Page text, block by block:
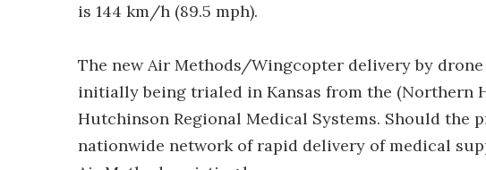
is 144 km/h (89.5 mph).
The new Air Methods/Wingcopter delivery by
initially being trialed in Kansas from the (Northern
Hutchinson Regional Medical Systems. Should the
nationwide network of rapid delivery of medical